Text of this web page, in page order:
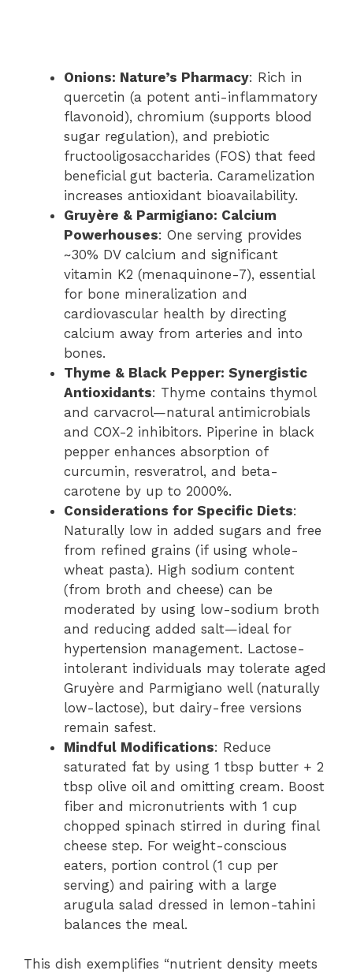
Onions: Nature’s Pharmacy: Rich in
quercetin (a potent anti-inflammatory
flavonoid), chromium (supports blood
sugar regulation), and prebiotic
fructooligosaccharides (FOS) that feed
beneficial gut bacteria. Caramelization
increases antioxidant bioavailability.
Gruyère & Parmigiano: Calcium
Powerhouses: One serving provides
~30% DV calcium and significant
vitamin K2 (menaquinone-7), essential
for bone mineralization and
cardiovascular health by directing
calcium away from arteries and into
bones.
Thyme & Black Pepper: Synergistic
Antioxidants: Thyme contains thymol
and carvacrol—natural antimicrobials
and COX-2 inhibitors. Piperine in black
pepper enhances absorption of
curcumin, resveratrol, and beta-
carotene by up to 2000%.
Considerations for Specific Diets:
Naturally low in added sugars and free
from refined grains (if using whole-
wheat pasta). High sodium content
(from broth and cheese) can be
moderated by using low-sodium broth
and reducing added salt—ideal for
hypertension management. Lactose-
intolerant individuals may tolerate aged
Gruyère and Parmigiano well (naturally
low-lactose), but dairy-free versions
remain safest.
Mindful Modifications: Reduce
saturated fat by using 1 tbsp butter + 2
tbsp olive oil and omitting cream. Boost
fiber and micronutrients with 1 cup
chopped spinach stirred in during final
cheese step. For weight-conscious
eaters, portion control (1 cup per
serving) and pairing with a large
arugula salad dressed in lemon-tahini
balances the meal.
This dish exemplifies “nutrient density meets